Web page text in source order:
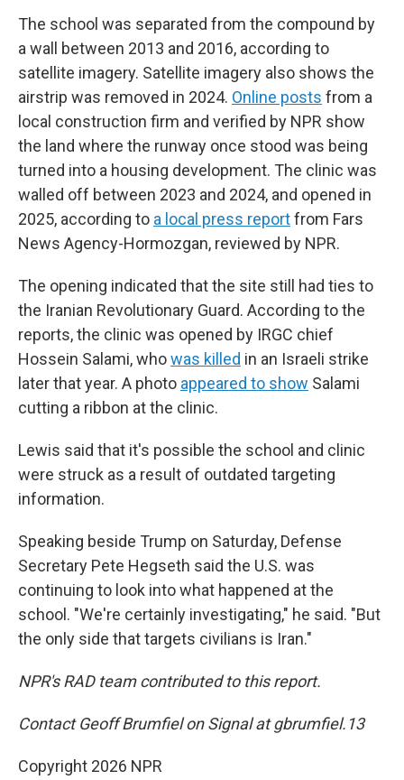
The school was separated from the compound by
a wall between 2013 and 2016, according to
satellite imagery. Satellite imagery also shows the
airstrip was removed in 2024. Online posts from a
local construction firm and verified by NPR show
the land where the runway once stood was being
turned into a housing development. The clinic was
walled off between 2023 and 2024, and opened in
2025, according to a local press reportfrom Fars
News Agency-Hormozgan, reviewed by NPR.
The opening indicated that the site still had ties to
the Iranian Revolutionary Guard. According to the
reports, the clinic was opened by IRGC chief
Hossein Salami, whowas killed in an Israeli strike
later that year. A photo appeared to show Salami
cutting a ribbon at the clinic.
Lewis said that it's possible the school and clinic
were struck as a result of outdated targeting
information.
Speaking beside Trump on Saturday, Defense
Secretary Pete Hegseth said the U.S. was
continuing to look into what happened at the
school. "We're certainly investigating," he said. "But
the only side that targets civilians is Iran."
NPR's RAD team contributed to this report.
Contact Geoff Brumfiel on Signal at gbrumfiel.13
Copyright 2026 NPR